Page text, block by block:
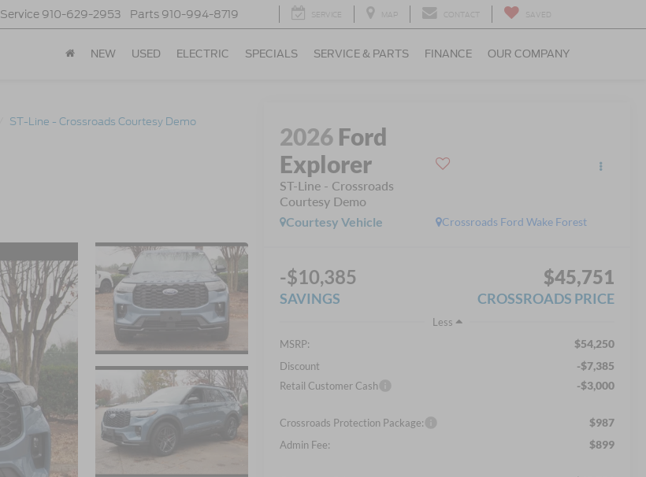
Service 910-629-2953 Parts 910-994-8719 SERVICE MAP CONTACT SAVED
NEW USED ELECTRIC SPECIALS SERVICE & PARTS FINANCE OUR COMPANY
ST-Line - Crossroads Courtesy Demo
2026 Ford
Explorer
ST-Line - Crossroads
Courtesy Demo
Crossroads Ford Wake Forest
Courtesy Vehicle
-$10,385
SAVINGS
$45,751
CROSSROADS PRICE
Less
MSRP:
$54,250
Discount -$7,385
Retail Customer Cash -$3,000
Crossroads Protection Package: $987
Admin Fee: $899